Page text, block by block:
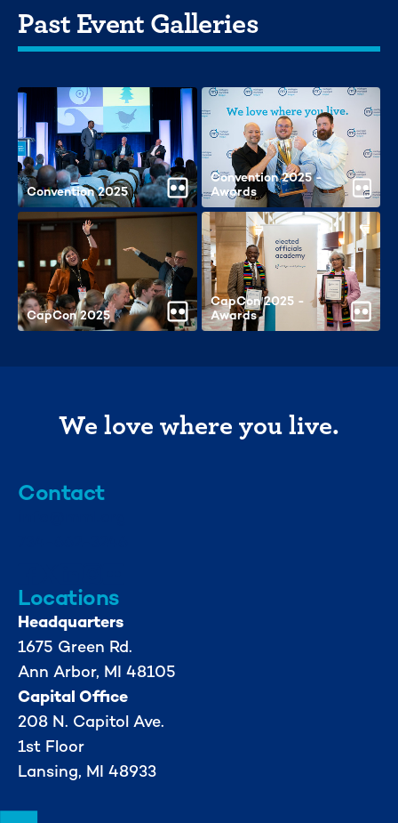
Past Event Galleries
Convention 2025
Convention 2025 -
Awards
CapCon 2025
CapCon 2025 -
Awards
We love where you live.
Contact
Locations
Headquarters
1675 Green Rd.
Ann Arbor, MI 48105
Capital Office
208 N. Capitol Ave.
1st Floor
Lansing, MI 48933